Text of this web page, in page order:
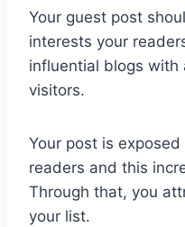
Your guest post
interests your
influential blogs with
visitors.
Your post is
readers and this
Through that, you
your list.